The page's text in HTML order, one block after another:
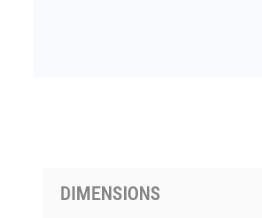
DIMENSIONS